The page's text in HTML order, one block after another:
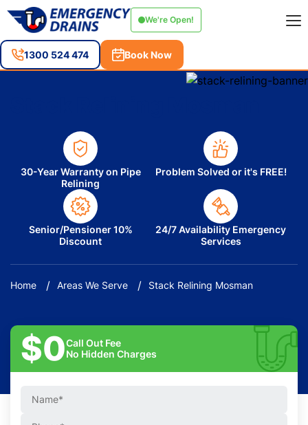
We're Open!
1300 524 474 Book Now
30-Year Warranty on Pipe
Relining
Problem Solved or it's FREE!
Senior/Pensioner 10%
Discount
24/7 Availability Emergency
Services
Home Areas We Serve Stack Relining Mosman
$0Call Out Fee
No Hidden Charges